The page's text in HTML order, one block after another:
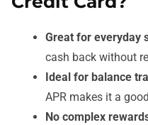
Great for everyday
cash back without
Ideal for balance
APR makes it a
No complex